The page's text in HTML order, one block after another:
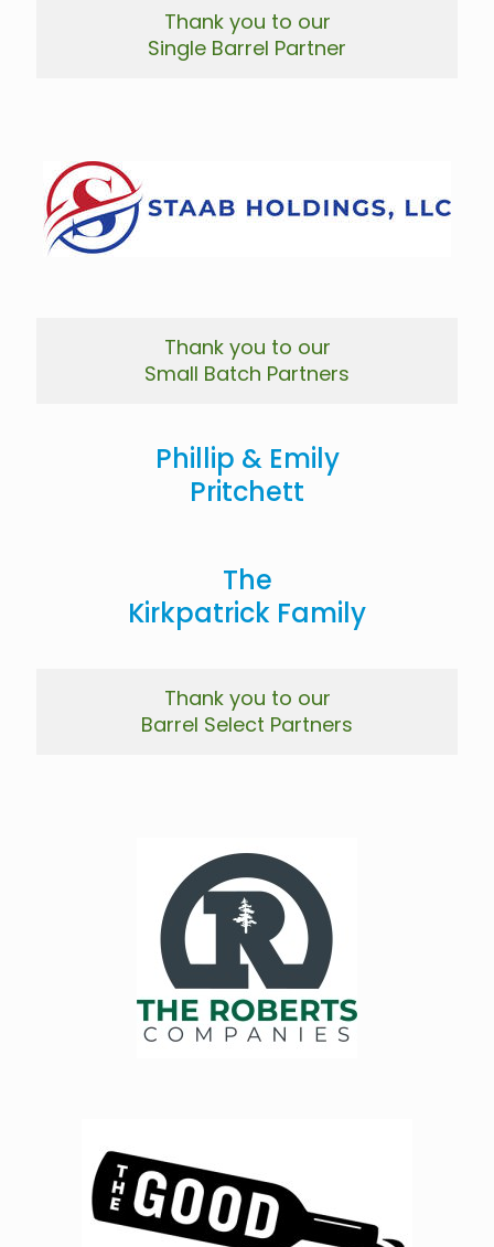
Thank you to our
Single Barrel Partner
Thank you to our
Small Batch Partners
Phillip & Emily
Pritchett
The
Kirkpatrick Family
Thank you to our
Barrel Select Partners